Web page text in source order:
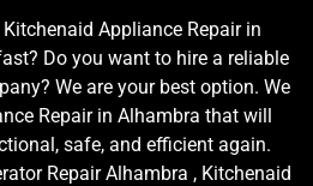
Appliance Repair in
Do you want to hire a reliable
We are your best option. We
Repair in Alhambra that will
safe, and efficient again.
Repair Alhambra , Kitchenaid